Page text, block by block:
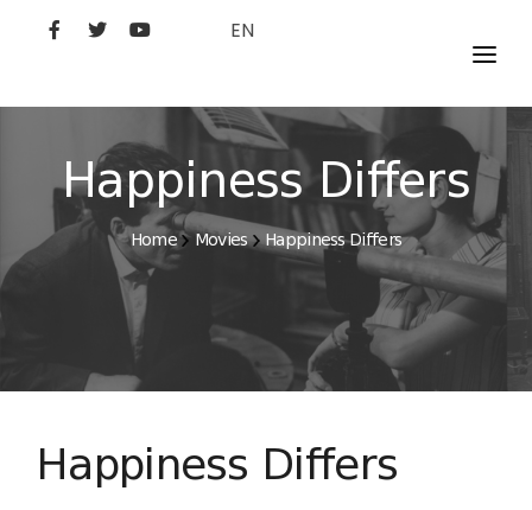
EN
MOVIES
ARTISTS
STUDIO
FILM ACADEMY
Happiness Differs
Home Movies Happiness Differs
Happiness Differs